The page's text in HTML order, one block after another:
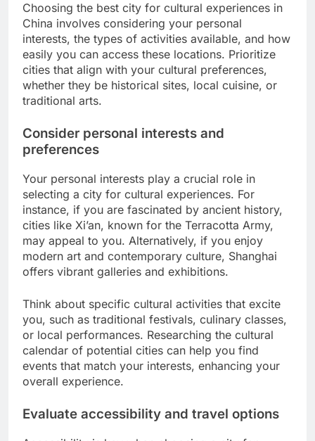
Choosing the best city for cultural experiences in
China involves considering your personal
interests, the types of activities available, and how
easily you can access these locations. Prioritize
cities that align with your cultural preferences,
whether they be historical sites, local cuisine, or
traditional arts.
Consider personal interests and
preferences
Your personal interests play a crucial role in
selecting a city for cultural experiences. For
instance, if you are fascinated by ancient history,
cities like Xi’an, known for the Terracotta Army,
may appeal to you. Alternatively, if you enjoy
modern art and contemporary culture, Shanghai
offers vibrant galleries and exhibitions.
Think about specific cultural activities that excite
you, such as traditional festivals, culinary classes,
or local performances. Researching the cultural
calendar of potential cities can help you find
events that match your interests, enhancing your
overall experience.
Evaluate accessibility and travel options